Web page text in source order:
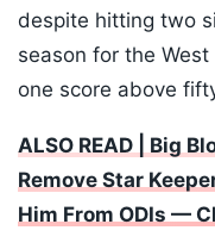
despite hitting two
season for the
one score above
ALSO READ | Big
Remove Star
Him From ODIs —